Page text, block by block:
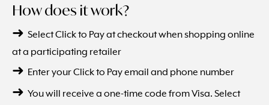
How does it work?
➜ Select Click to Pay at checkout when shopping online
at a participating retailer
➜ Enter your Click to Pay email and phone number
➜ You will receive a one-time code from Visa. Select